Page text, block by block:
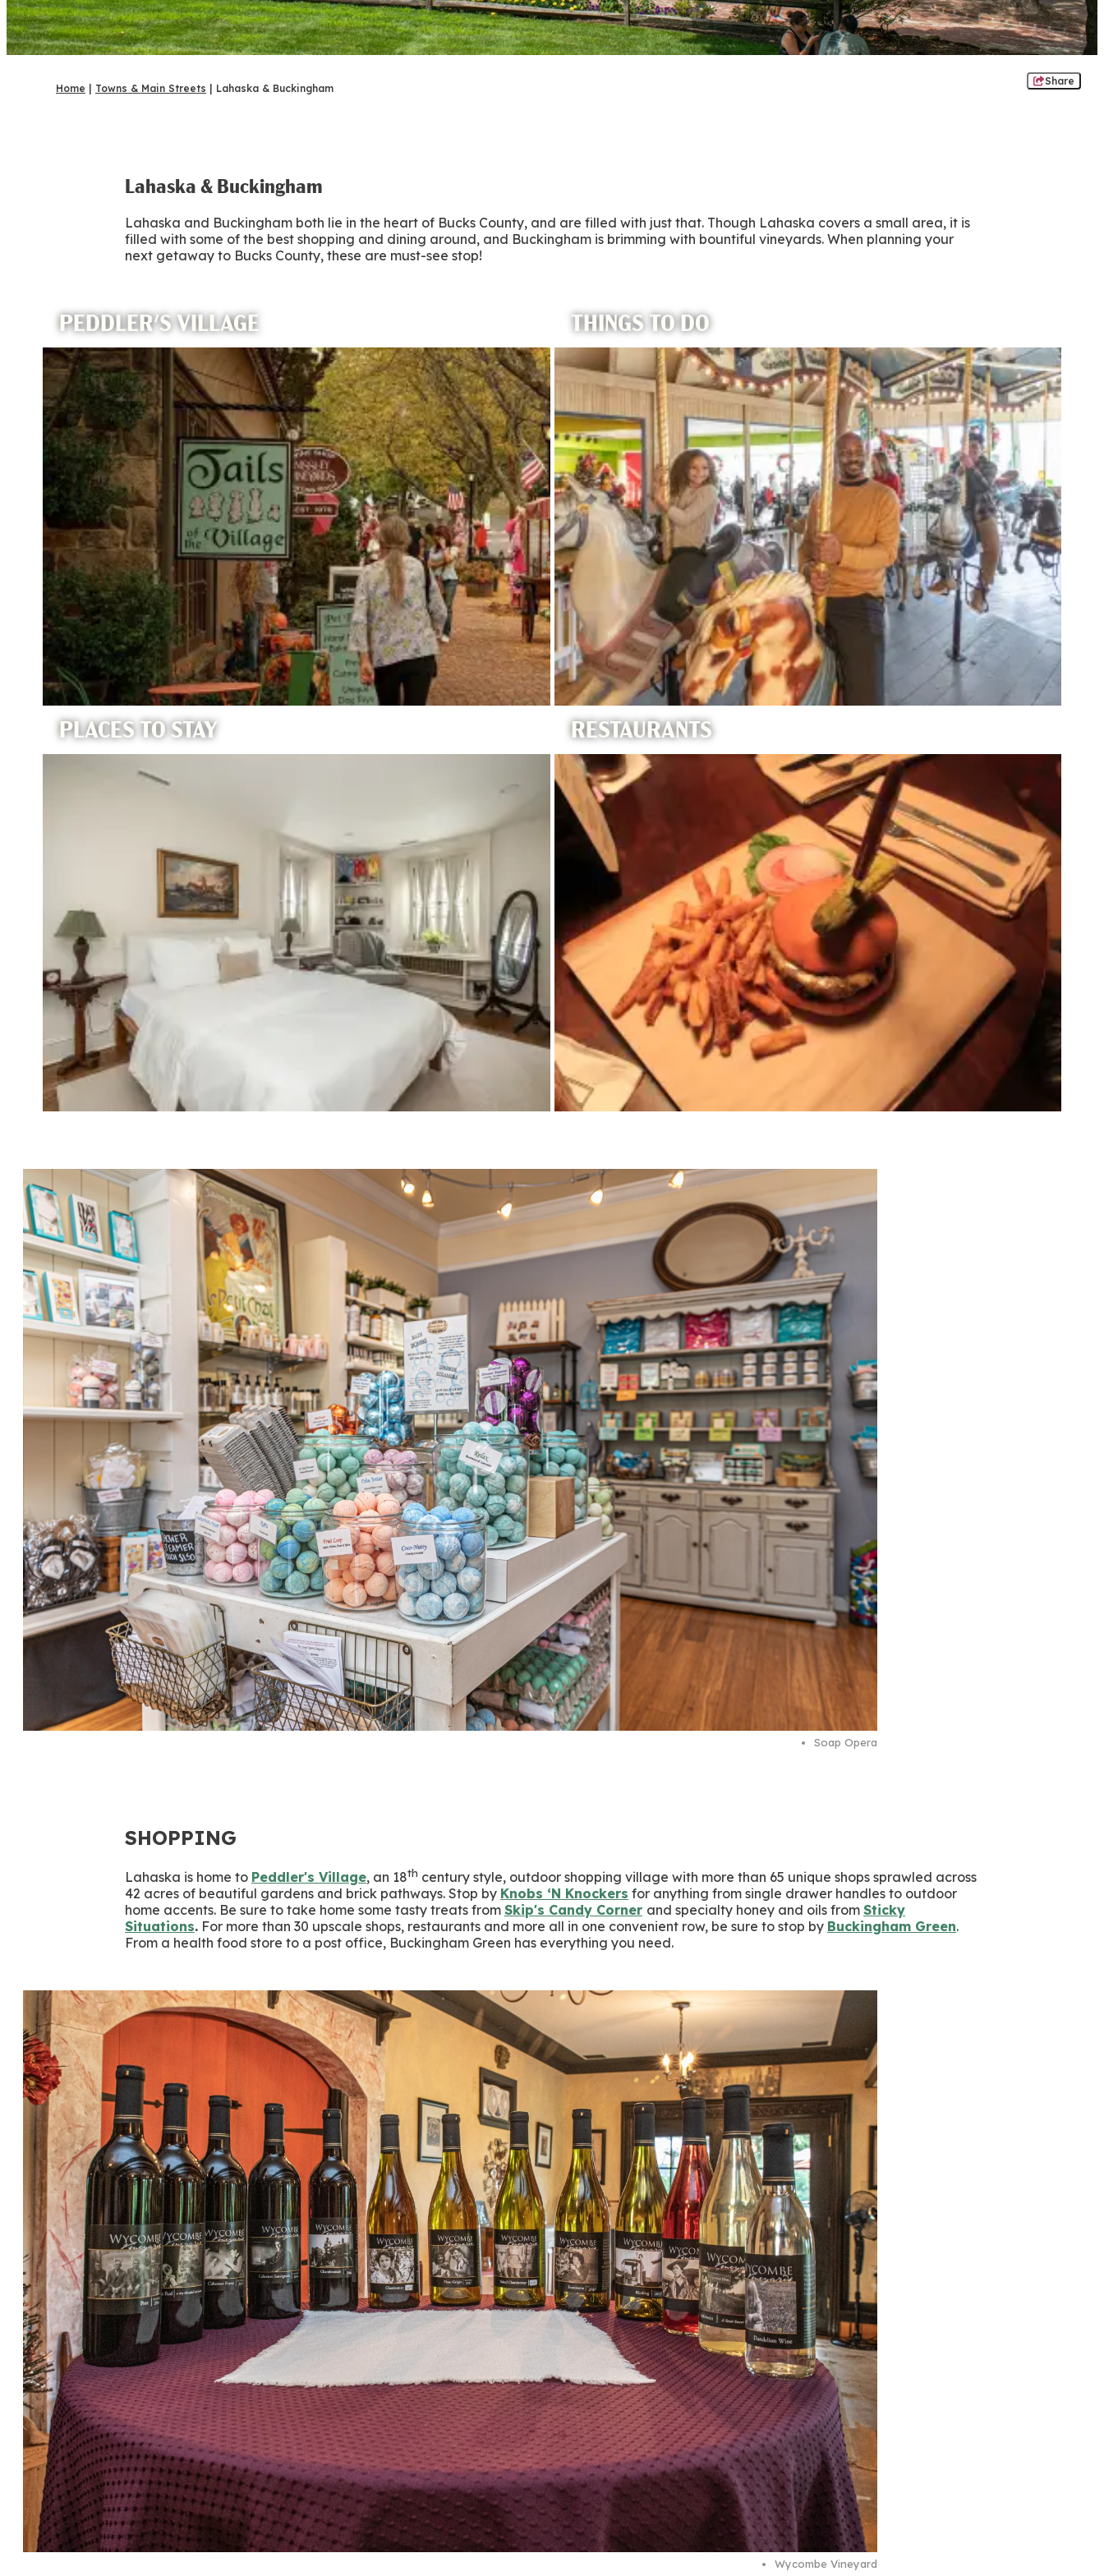
Home Towns & Main Streets Lahaska & Buckingham
Share
Lahaska & Buckingham
Lahaska and Buckingham both lie in the heart of Bucks County, and are filled with just that. Though Lahaska covers a small area, it is
filled with some of the best shopping and dining around, and Buckingham is brimming with bountiful vineyards. When planning your
next getaway to Bucks County, these are must-see stop!
PEDDLER'S VILLAGE THINGS TO DO
PLACES TO STAY RESTAURANTS
Soap Opera
SHOPPING
Lahaska is home to Peddler's Village, an 18th century style, outdoor shopping village with more than 65 unique shops sprawled across
42 acres of beautiful gardens and brick pathways. Stop by Knobs ‘N Knockers for anything from single drawer handles to outdoor
home accents. Be sure to take home some tasty treats from Skip's Candy Corner and specialty honey and oils from Sticky
Situations. For more than 30 upscale shops, restaurants and more all in one convenient row, be sure to stop by Buckingham Green.
From a health food store to a post office, Buckingham Green has everything you need.
Wycombe Vineyard